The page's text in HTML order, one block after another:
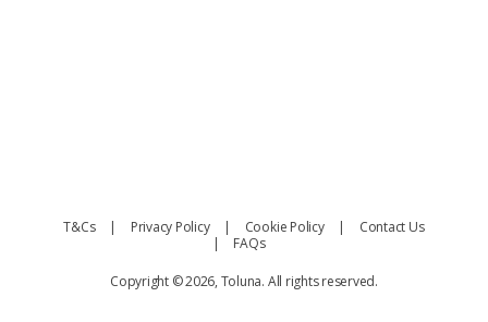
T&Cs Privacy Policy Cookie Policy
Contact Us
FAQs
Copyright © 2026, Toluna. All rights reserved.